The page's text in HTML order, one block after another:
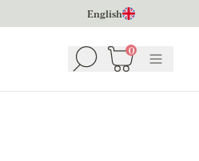
English
Search 0
Basket (0)
Menu